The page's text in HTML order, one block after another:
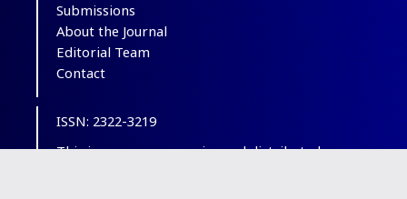
Submissions
About the Journal
Editorial Team
Contact
ISSN: 2322-3219
This is an open-access journal distributed